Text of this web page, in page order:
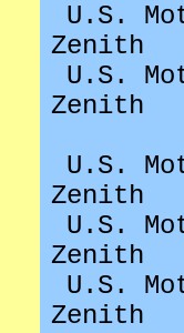
U.S.
Zenith
U.S.
Zenith
U.S.
Zenith
U.S.
Zenith
U.S.
Zenith